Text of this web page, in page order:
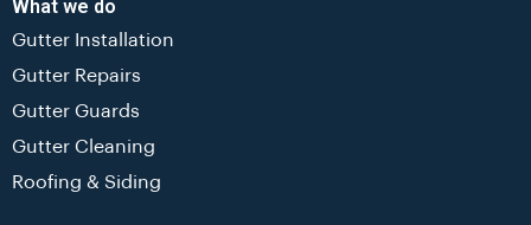
What we do
Gutter Installation
Gutter Repairs
Gutter Guards
Gutter Cleaning
Roofing & Siding